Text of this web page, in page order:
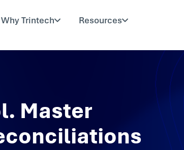
Why Trintech Resources
Master